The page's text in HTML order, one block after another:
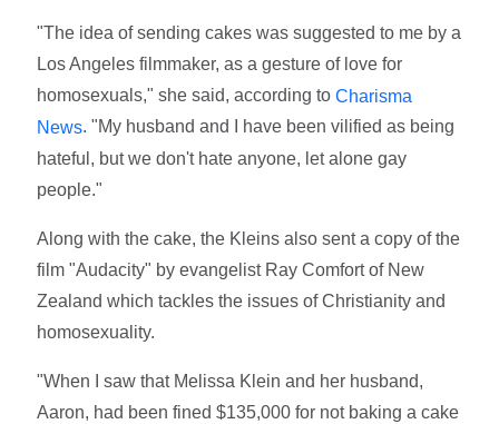
"The idea of sending cakes was suggested to me by a
Los Angeles filmmaker, as a gesture of love for
homosexuals," she said, according toCharisma
News. "My husband and I have been vilified as being
hateful, but we don't hate anyone, let alone gay
people."
Along with the cake, the Kleins also sent a copy of the
film "Audacity" by evangelist Ray Comfort of New
Zealand which tackles the issues of Christianity and
homosexuality.
"When I saw that Melissa Klein and her husband,
Aaron, had been fined $135,000 for not baking a cake